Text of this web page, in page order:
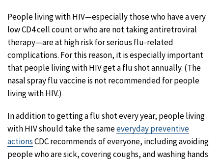
People living with HIV—especially those who have a very
low CD4 cell count or who are not taking antiretroviral
therapy—are at high risk for serious flu-related
complications. For this reason, it is especially important
that people living with HIV get a flu shot annually. (The
nasal spray flu vaccine is not recommended for people
living with HIV.)
In addition to getting a flu shot every year, people living
with HIV should take the sameeveryday preventive
actionsCDC recommends of everyone, including avoiding
people who are sick, covering coughs, and washing hands